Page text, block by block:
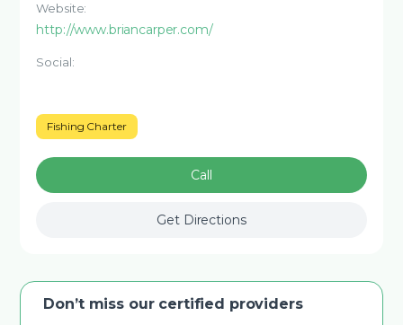
Website:
http://www.briancarper.com/
Social:
Fishing Charter
Call
Get Directions
Don’t miss our certified providers